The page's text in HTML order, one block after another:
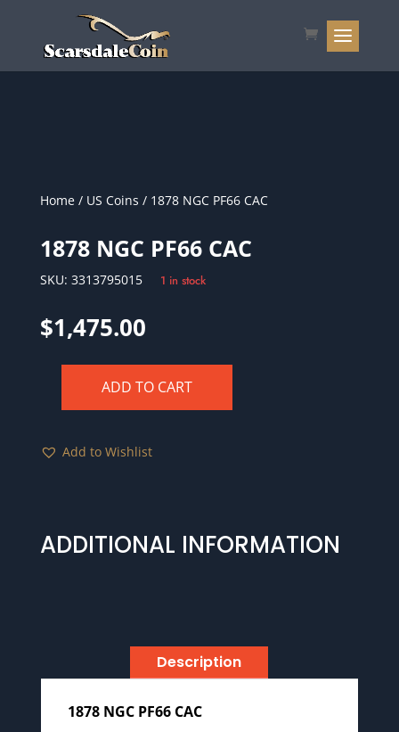
Home/ US Coins / 1878 NGC PF66 CAC
1878 NGC PF66 CAC
SKU: 3313795015 1 in stock
$1,475.00
CAC
ADD TO CART
Add to Wishlist
ADDITIONAL INFORMATION
Description
1878 NGC PF66 CAC